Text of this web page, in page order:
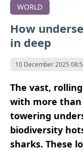
WORLD
How
in deep
10 December 2025
The vast,
with more than
towering
biodiversity
sharks. These